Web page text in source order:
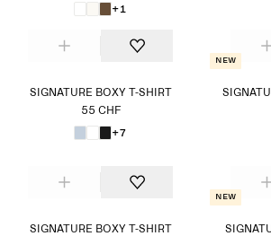
+1
SIGNATURE BOXY T-SHIRT
55 CHF
+7
New
SIGNATURE BOXY T-SHIRT
New